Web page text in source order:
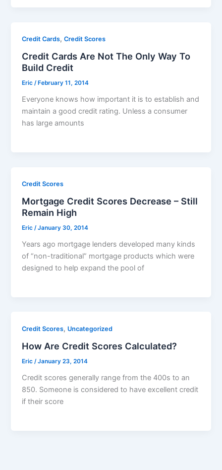
Credit Cards,Credit Scores
Credit Cards Are Not The Only Way To
Build Credit
Eric/ February 11, 2014
Everyone knows how important it is to establish and
maintain a good credit rating. Unless a consumer
has large amounts
Credit Scores
Mortgage Credit Scores Decrease – Still
Remain High
Eric/January 30, 2014
Years ago mortgage lenders developed many kinds
of “non-traditional” mortgage products which were
designed to help expand the pool of
Credit Scores, Uncategorized
How Are Credit Scores Calculated?
Eric/January 23, 2014
Credit scores generally range from the 400s to an
850. Someone is considered to have excellent credit
if their score